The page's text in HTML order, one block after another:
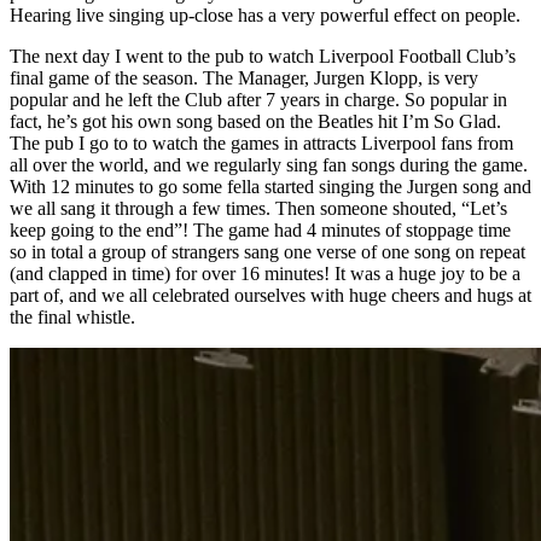
Hearing live singing up-close has a very powerful effect on people.
The next day I went to the pub to watch Liverpool Football Club’s
final game of the season. The Manager, Jurgen Klopp, is very
popular and he left the Club after 7 years in charge. So popular in
fact, he’s got his own song based on the Beatles hit I’m So Glad.
The pub I go to to watch the games in attracts Liverpool fans from
all over the world, and we regularly sing fan songs during the game.
With 12 minutes to go some fella started singing the Jurgen song and
we all sang it through a few times. Then someone shouted, “Let’s
keep going to the end”! The game had 4 minutes of stoppage time
so in total a group of strangers sang one verse of one song on repeat
(and clapped in time) for over 16 minutes! It was a huge joy to be a
part of, and we all celebrated ourselves with huge cheers and hugs at
the final whistle.